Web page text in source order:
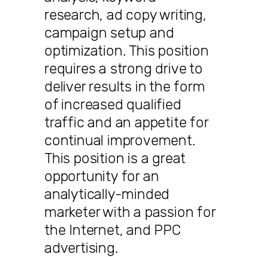
research, ad copy writing,
campaign setup and
optimization. This position
requires a strong drive to
deliver results in the form
of increased qualified
traffic and an appetite for
continual improvement.
This position is a great
opportunity for an
analytically-minded
marketer with a passion for
the Internet, and PPC
advertising.